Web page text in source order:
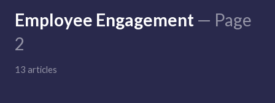
Employee Engagement — Page
2
13 articles